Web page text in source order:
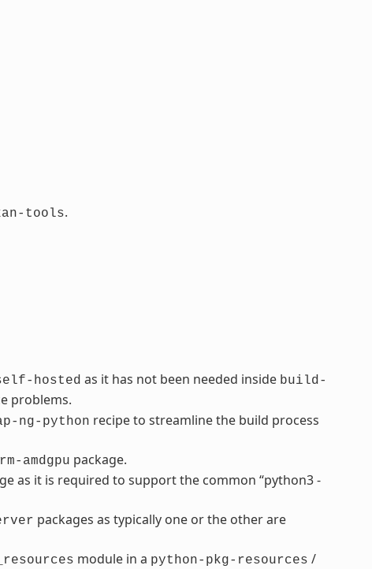
tools.
hosted as it has not been needed inside build-
problems.
ng-python recipe to streamline the build process
amdgpu package.
as it is required to support the common “python3 -
packages as typically one or the other are
module in a python-pkg-resources /